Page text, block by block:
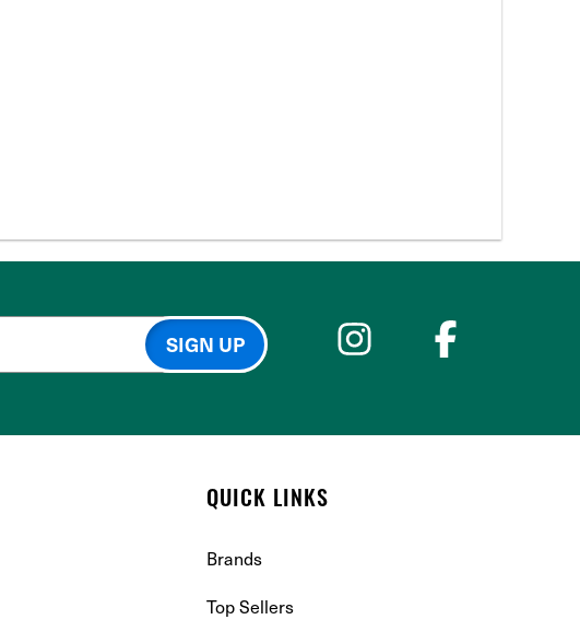
QUICK LINKS
Brands
Top Sellers